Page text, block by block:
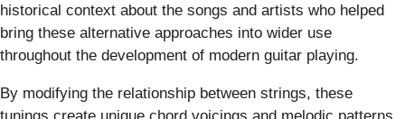
historical context about the songs and artists who helped
bring these alternative approaches into wider use
throughout the development of modern guitar playing.
By modifying the relationship between strings, these